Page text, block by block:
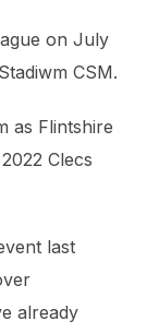
on July
CSM.
as Flintshire
Clecs
last
already